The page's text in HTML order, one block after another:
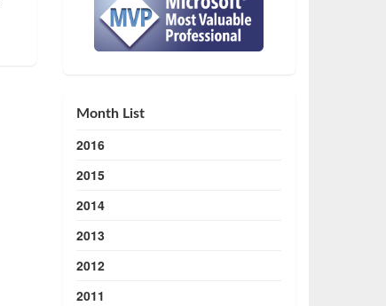
Month List
2016
2015
2014
2013
2012
2011